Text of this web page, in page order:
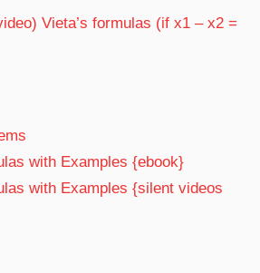
Vieta’s formulas (if x1 – x2 =
with Examples {ebook}
with Examples {silent videos